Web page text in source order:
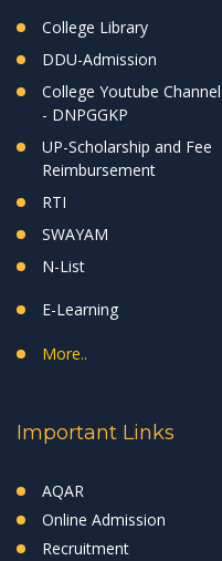
College Library
DDU-Admission
College Youtube Channel
- DNPGGKP
UP-Scholarship and Fee
Reimbursement
RTI
SWAYAM
N-List
E-Learning
More..
Important Links
AQAR
Online Admission
Recruitment